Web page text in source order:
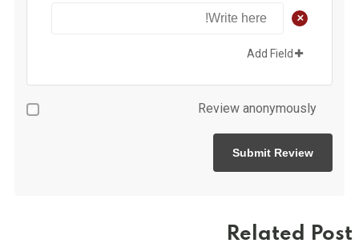
+
Add Field
Review anonymously
Related Post